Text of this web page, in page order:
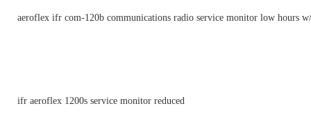
aeroflex ifr com-120b communications radio service monitor low hours
ifr aeroflex 1200s service monitor reduced